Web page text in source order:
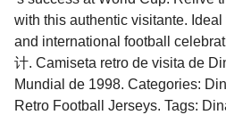
with this authentic visitante.
and international football
计. Camiseta retro de visita de
Mundial de 1998. Categories:
Retro Football Jerseys. Tags: